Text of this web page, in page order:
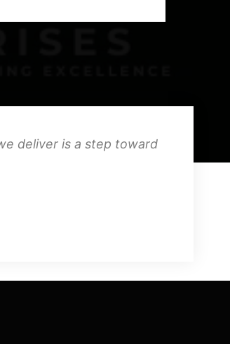
deliver is a step toward